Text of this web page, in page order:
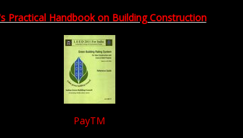
Practical Handbook on Building Construction
PayTM